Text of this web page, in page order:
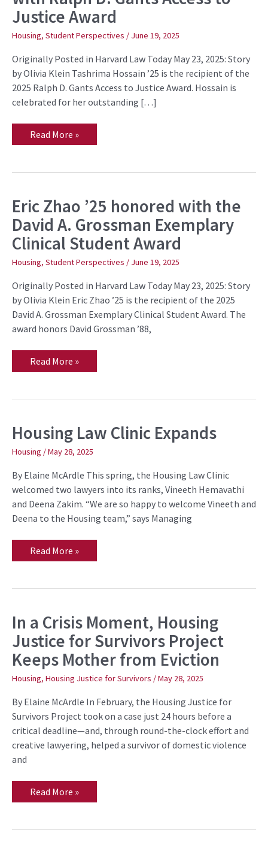
Justice Award
Housing, Student Perspectives / June 19, 2025
Originally Posted in Harvard Law Today May 23, 2025: Story
by Olivia Klein Tashrima Hossain ’25 is the recipient of the
2025 Ralph D. Gants Access to Justice Award. Hossain is
celebrated for her outstanding […]
honored
with
Ralph
D.
Gants
to
Justice
Award
Read More »
Eric Zhao ’25 honored with the
David A. Grossman Exemplary
Clinical Student Award
Housing, Student Perspectives / June 19, 2025
Originally Posted in Harvard Law Today May 23, 2025: Story
by Olivia Klein Eric Zhao ’25 is the recipient of the 2025
David A. Grossman Exemplary Clinical Student Award. The
award honors David Grossman ’88,
Eric
Zhao
’25
honored
with
the
David
A.
Exemplary
Clinical
Student
Award
Read More »
Housing Law Clinic Expands
Housing /May 28, 2025
By Elaine McArdle This spring, the Housing Law Clinic
welcomed two lawyers into its ranks, Vineeth Hemavathi
and Deena Zakim. “We are so happy to welcome Vineeth and
Deena to the Housing team,” says Managing
Housing
Law
Clinic
Expands
Read More »
In a Crisis Moment, Housing
Justice for Survivors Project
Keeps Mother from Eviction
Housing, Housing Justice for Survivors /May 28, 2025
By Elaine McArdle In February, the Housing Justice for
Survivors Project took on a case just 24 hours before a
critical deadline—and, through round-the-clock effort and
creative lawyering, helped a survivor of domestic violence
and
In
a
Crisis
Moment,
Housing
Justice
for
Survivors
Keeps
Mother
from
Eviction
Read More »